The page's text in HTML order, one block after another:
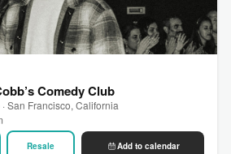
Comedy Club
San Francisco, California
Resale Add to calendar